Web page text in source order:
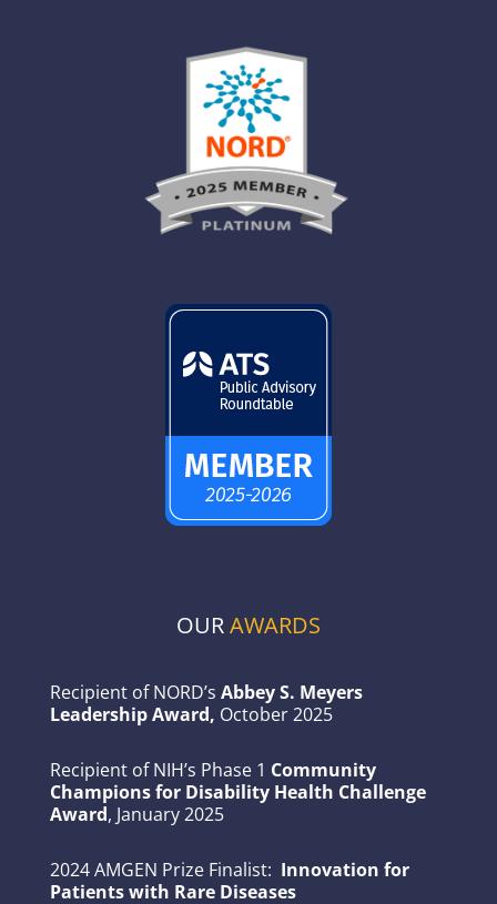
OURAWARDS
Recipient of NORD’s Abbey S. Meyers
Leadership Award, October 2025
Recipient of NIH’s Phase 1 Community
Champions for Disability Health Challenge
Award, January 2025
2024 AMGEN Prize Finalist: Innovation for
Patients with Rare Diseases